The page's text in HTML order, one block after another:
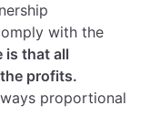
with the
is that all
profits.
proportional